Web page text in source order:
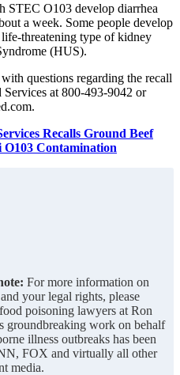
STEC O103 develop diarrhea
a week. Some people develop
threatening type of kidney
(HUS).
questions regarding the recall
at 800-493-9042 or
Recalls Ground Beef
O103 Contamination
For more information on
your legal rights, please
poisoning lawyers at Ron
groundbreaking work on behalf
illness outbreaks has been
FOX and virtually all other
media.